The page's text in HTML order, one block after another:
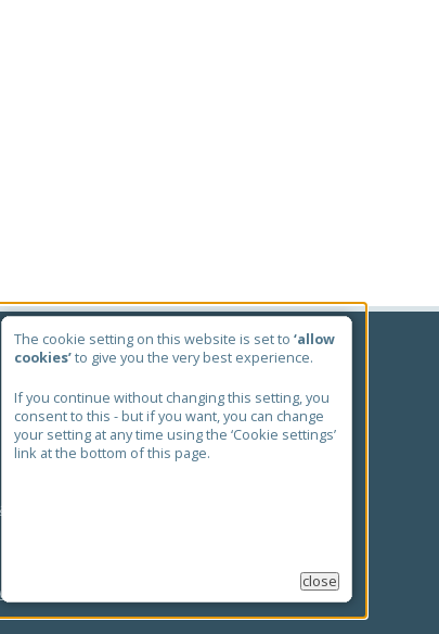
The cookie setting on this website is set to ‘allow
cookies’to give you the very best experience.
If you continue without changing this setting, you
consent to this - but if you want, you can change
your setting at any time using the ‘Cookie settings’
link at the bottom of this page.
close